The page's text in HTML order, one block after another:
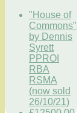
"House of
Commons"
by Dennis
Syrett
PPROI
RBA
RSMA
(now sold
26/10/21)